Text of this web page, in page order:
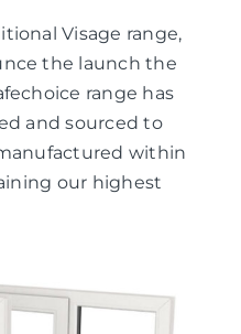
Visage range,
the launch the
range has
and sourced to
within
our highest